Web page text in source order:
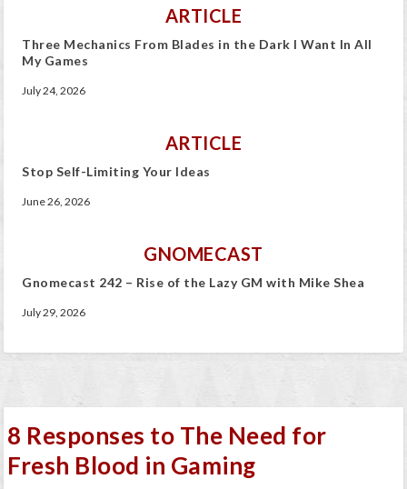
ARTICLE
Three Mechanics From Blades in the Dark I Want In All
My Games
July 24, 2026
ARTICLE
Stop Self-Limiting Your Ideas
June 26, 2026
GNOMECAST
Gnomecast 242 – Rise of the Lazy GM with Mike Shea
July 29, 2026
8 Responses to The Need for
Fresh Blood in Gaming